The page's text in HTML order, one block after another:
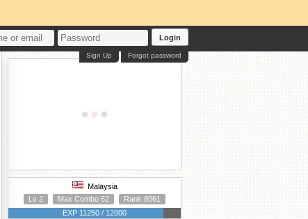
Login
Forgot password
Sign Up
Malaysia
Lv 2
Max Combo 62
Rank 8061
EXP 11250 / 12000